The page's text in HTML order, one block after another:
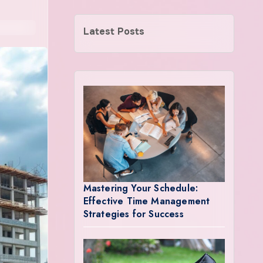
Latest Posts
Mastering Your Schedule:
Effective Time Management
Strategies for Success